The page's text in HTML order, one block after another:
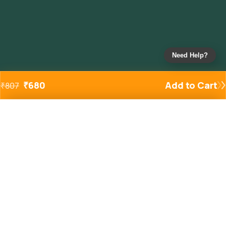
₹807 ₹680 Add to Cart
Need Help?